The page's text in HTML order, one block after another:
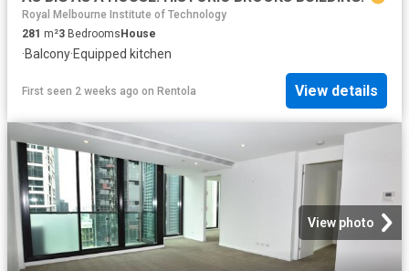
Royal Melbourne Institute of Technology
281 m²3 Bedrooms House
·Balcony·Equipped kitchen
First seen 2 weeks ago on Rentola View details
View photo